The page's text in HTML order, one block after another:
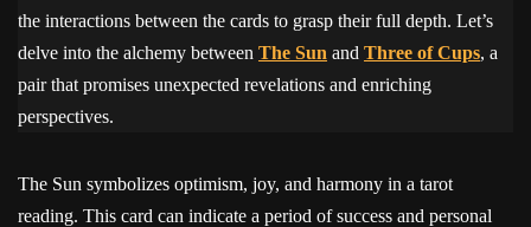
the interactions between the cards to grasp their full depth. Let’s
delve into the alchemy between The Sun and Three of Cups, a
pair that promises unexpected revelations and enriching
perspectives.
The Sun symbolizes optimism, joy, and harmony in a tarot
reading. This card can indicate a period of success and personal